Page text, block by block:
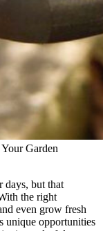
Garden
days, but that
the right
even grow fresh
unique opportunities